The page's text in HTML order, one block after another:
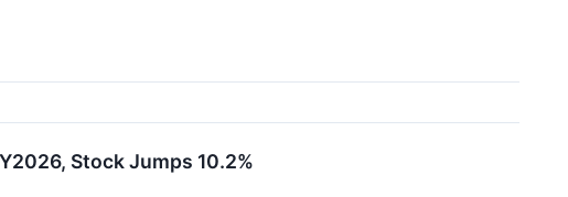
Stock Jumps 10.2%